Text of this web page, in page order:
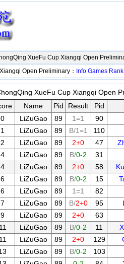
XueFu Cup Xiangqi Open
Open Preliminary： Info Games Rank
XueFu Cup Xiangqi Open
Name Pid Result
Pid
0 LiZuGao 89 1=1
90
1 LiZuGao 89 B/1=1
110
2 LiZuGao 89 2+0 47
4 LiZuGao 89 B/0-2
31
4 LiZuGao 89 2+0 58
6 LiZuGao 89 B/0-2 15
6 LiZuGao 89 1=1
82
7 LiZuGao 89 B/2+0 95
9 LiZuGao 89 2+0
63
11 LiZuGao 89 B/0-2 11
11 LiZuGao 89 2+0 129
LiZuGao 89 B/0-2
103